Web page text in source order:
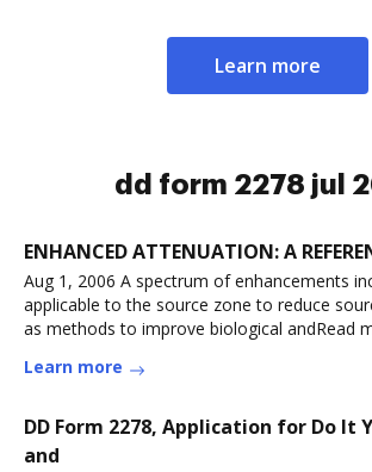
Learn more
dd form 2278 jul
ENHANCED ATTENUATION: A
Aug 1, 2006 A spectrum of enhancements
applicable to the source zone to reduce
as methods to improve biological andRead
Learn more
DD Form 2278, Application for Do It
and